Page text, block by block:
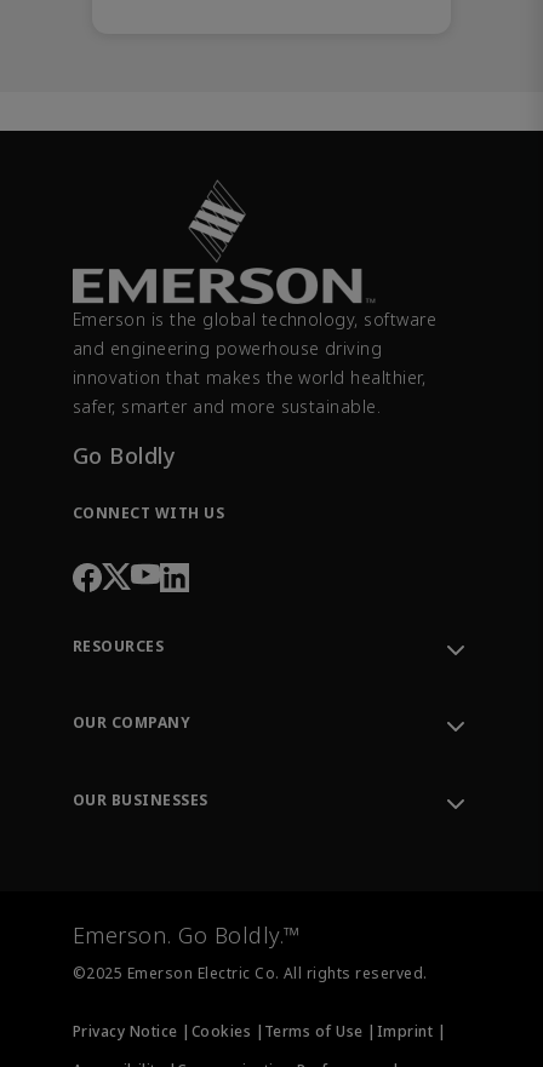
Emerson is the global technology, software
and engineering powerhouse driving
innovation that makes the world healthier,
safer, smarter and more sustainable.
Go Boldly
CONNECT WITH US
RESOURCES
Order Tracking
Training
OUR COMPANY
OUR BUSINESSES
Measurement Instrumentation
Emerson. Go Boldly.™
©2025 Emerson Electric Co. All rights reserved.
Privacy Notice | Cookies | Terms of Use | Imprint |